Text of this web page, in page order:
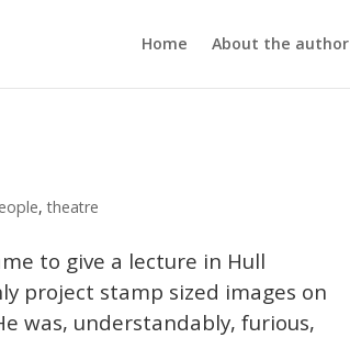
Home About the author
,theatre
to give a lecture in Hull
project stamp sized images on
was, understandably, furious,